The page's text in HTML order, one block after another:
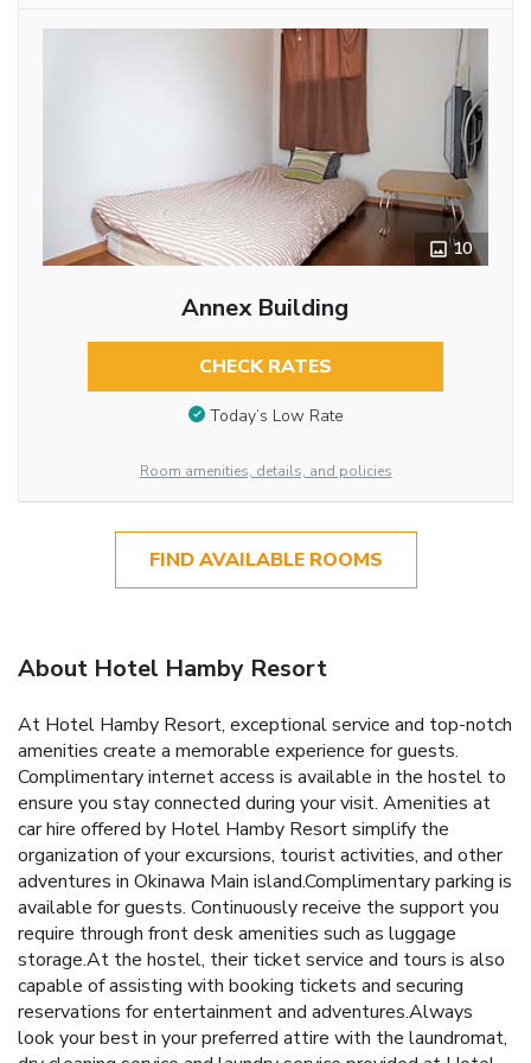
10
Annex Building
CHECK RATES
Today’s Low Rate
Room amenities, details, and policies
FIND AVAILABLE ROOMS
About Hotel Hamby Resort
At Hotel Hamby Resort, exceptional service and top-notch
amenities create a memorable experience for guests.
Complimentary internet access is available in the hostel to
ensure you stay connected during your visit. Amenities at
car hire offered by Hotel Hamby Resort simplify the
organization of your excursions, tourist activities, and other
adventures in Okinawa Main island.Complimentary parking is
available for guests. Continuously receive the support you
require through front desk amenities such as luggage
storage.At the hostel, their ticket service and tours is also
capable of assisting with booking tickets and securing
reservations for entertainment and adventures.Always
look your best in your preferred attire with the laundromat,